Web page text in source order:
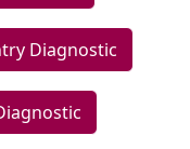
Diagnostic